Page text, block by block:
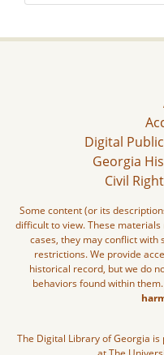
Digital
Georgia
Civil
Some content (or its
difficult to view. These
cases, they may conflict
restrictions. We provide
historical record, but we do
behaviors found within them.
The Digital Library of Georgia is